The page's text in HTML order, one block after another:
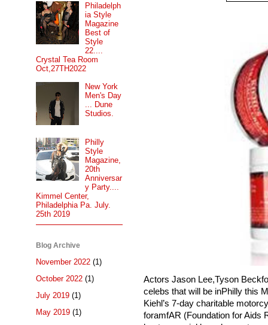
Actors Jason Lee,Tyson
celebs that will be inPhilly this
Kiehl’s 7-day charitable
foramfAR (Foundation for Aids
Philadelph
ia Style
Magazine
Best of
Style
22....
Crystal Tea Room
Oct,27TH2022
New York
Men's Day
... Dune
Studios.
Philly
Style
Magazine,
20th
Anniversar
y Party....
Kimmel Center,
Philadelphia Pa. July.
25th 2019
Blog Archive
November 2022 (1)
October 2022 (1)
July 2019 (1)
May 2019 (1)